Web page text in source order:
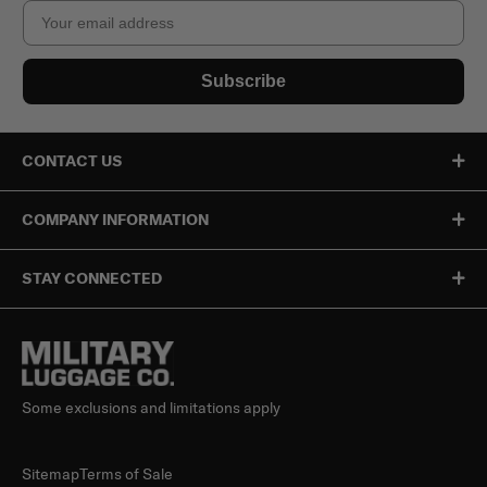
Email
Subscribe
CONTACT US
COMPANY INFORMATION
STAY CONNECTED
Some exclusions and limitations apply
SitemapTerms of Sale